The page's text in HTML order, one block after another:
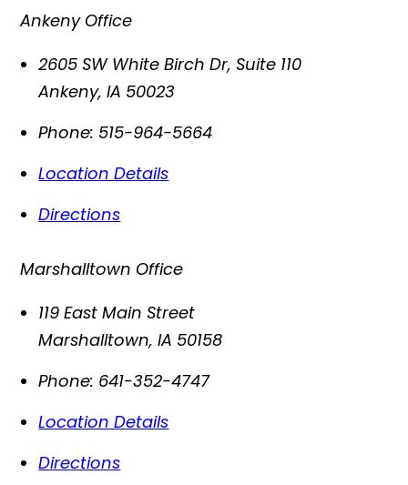
Ankeny Office
2605 SW White Birch Dr, Suite 110
Ankeny,IA 50023
Phone: 515-964-5664
Location Details
Directions
Marshalltown Office
119 East Main Street
Marshalltown,IA 50158
Phone: 641-352-4747
Location Details
Directions